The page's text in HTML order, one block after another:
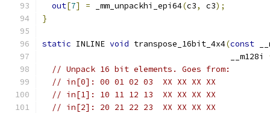
out[7] = _mm_unpackhi_epi64(c3, c3);
}
static INLINE void transpose_16bit_4x4(const
                                       __m128i
// Unpack 16 bit elements. Goes from:
// in[0]: 00 01 02 03  XX XX XX XX
// in[1]: 10 11 12 13  XX XX XX XX
// in[2]: 20 21 22 23  XX XX XX XX